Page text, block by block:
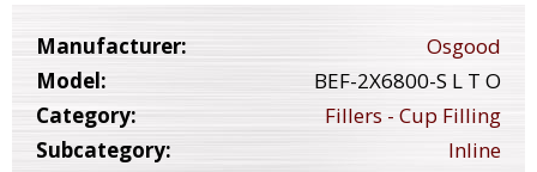
Manufacturer:
Osgood
Model:
BEF-2X6800-S L T O
Category:
Fillers - Cup Filling
Subcategory:
Inline